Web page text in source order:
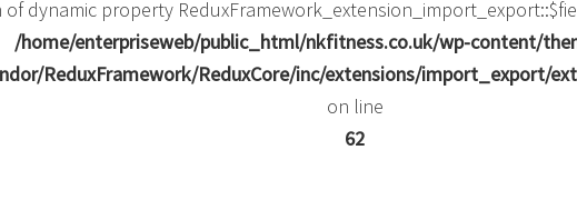
of dynamic property
/home/enterpriseweb/public_html/nkfitness.co.uk/wp-content/
ReduxFramework/ReduxCore/inc/extensions/import_export/
on line
62